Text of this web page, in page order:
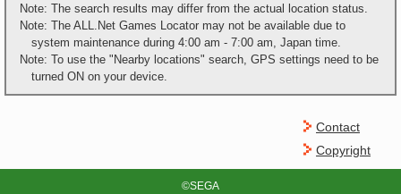
Note: The search results may differ from the actual location status.
Note: The ALL.Net Games Locator may not be available due to
system maintenance during 4:00 am - 7:00 am, Japan time.
Note: To use the "Nearby locations" search, GPS settings need to be
turned ON on your device.
Contact
Copyright
©SEGA